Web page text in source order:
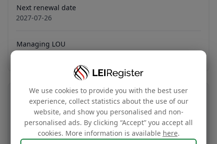
Next renewal date
2027-07-26
Managing LOU
Transfer your LEI number
Free
We use cookies to provide you with the best user
experience, collect statistics about the use of our
website, and show you personalised and non-
personalised ads. By clicking “Accept” you accept all
cookies. More information is available here.